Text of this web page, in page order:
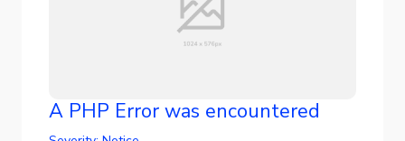
Function: require_once
A PHP Error was encountered